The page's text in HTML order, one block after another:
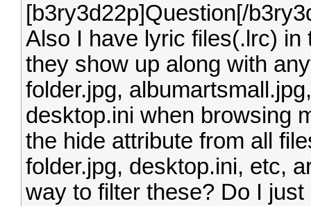
[b3ry3d22p]Question[/
Also I have lyric files(.lrc)
they show up along with
folder.jpg,
desktop.ini when browsing
the hide attribute from all
folder.jpg, desktop.ini, etc,
way to filter these? Do I